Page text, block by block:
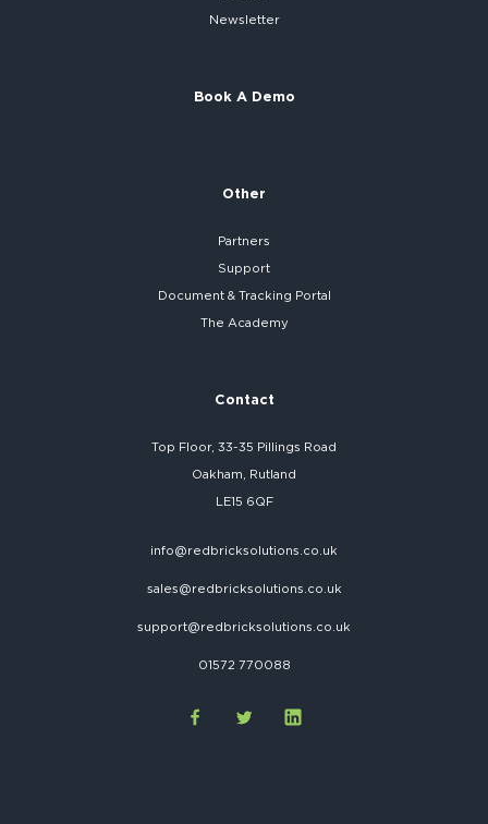
Newsletter
Book A Demo
Other
Partners
Support
Document & Tracking Portal
The Academy
Contact
Top Floor, 33-35 Pillings Road
Oakham, Rutland
LE15 6QF
info@redbricksolutions.co.uk
sales@redbricksolutions.co.uk
support@redbricksolutions.co.uk
01572 770088